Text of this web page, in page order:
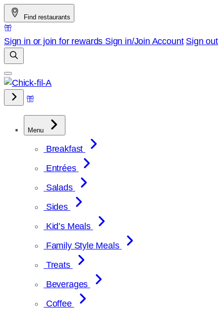
Skip
to
content
Find restaurants
Sign in or join for rewards Sign in/Join Account Sign out
Menu
Breakfast
Entrées
Salads
Sides
Kid’s Meals
Family Style Meals
Treats
Beverages
Coffee